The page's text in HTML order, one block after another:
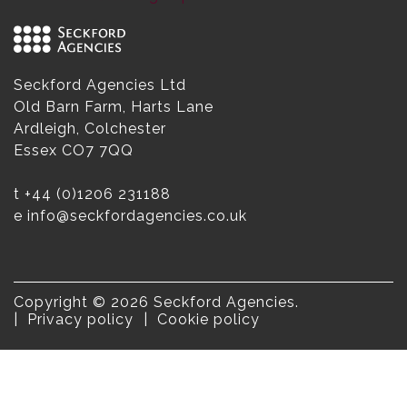
Seckford Agencies Ltd
Old Barn Farm, Harts Lane
Ardleigh, Colchester
Essex CO7 7QQ
t +44 (0)1206 231188
e info@seckfordagencies.co.uk
Copyright © 2026 Seckford Agencies.
Privacy policy
Cookie policy